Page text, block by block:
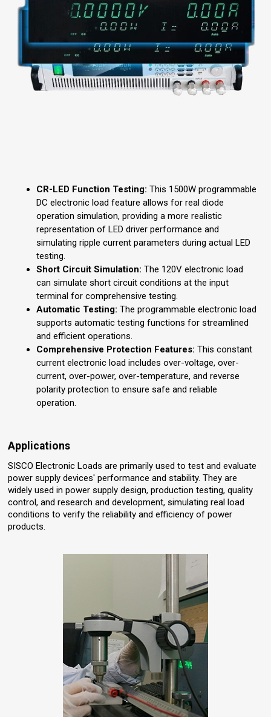
CR-LED Function Testing: This 1500W programmable
DC electronic load feature allows for real diode
operation simulation, providing a more realistic
representation of LED driver performance and
simulating ripple current parameters during actual LED
testing.
Short Circuit Simulation: The 120V electronic load
can simulate short circuit conditions at the input
terminal for comprehensive testing.
Automatic Testing: The programmable electronic load
supports automatic testing functions for streamlined
and efficient operations.
Comprehensive Protection Features: This constant
current electronic load includes over-voltage, over-
current, over-power, over-temperature, and reverse
polarity protection to ensure safe and reliable
operation.
Applications
SISCO Electronic Loads are primarily used to test and evaluate
power supply devices' performance and stability. They are
widely used in power supply design, production testing, quality
control, and research and development, simulating real load
conditions to verify the reliability and efficiency of power
products.